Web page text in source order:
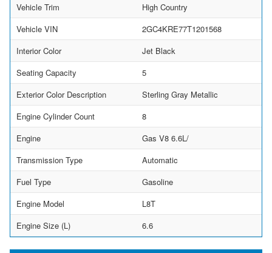
Vehicle Trim
High Country
Vehicle VIN
2GC4KRE77T1201568
Interior Color
Jet Black
Seating Capacity
5
Exterior Color Description
Sterling Gray Metallic
Engine Cylinder Count
8
Engine
Gas V8 6.6L/
Transmission Type
Automatic
Fuel Type
Gasoline
Engine Model
L8T
Engine Size (L)
6.6